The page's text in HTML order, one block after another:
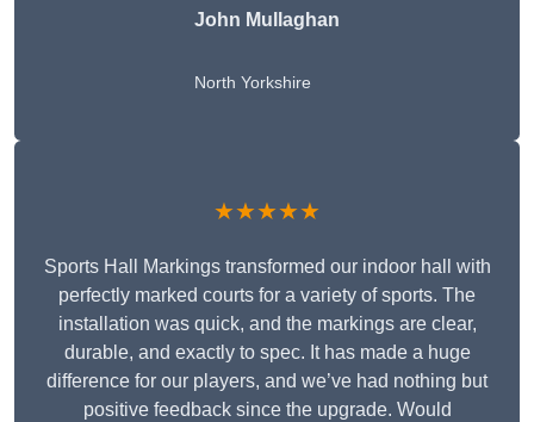
John Mullaghan
North Yorkshire
★★★★★
Sports Hall Markings transformed our indoor hall with
perfectly marked courts for a variety of sports. The
installation was quick, and the markings are clear,
durable, and exactly to spec. It has made a huge
difference for our players, and we’ve had nothing but
positive feedback since the upgrade. Would